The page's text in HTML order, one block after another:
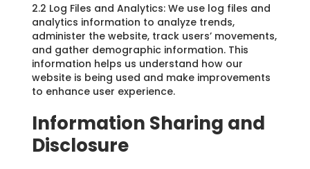
2.2 Log Files and Analytics: We use log files and
analytics information to analyze trends,
administer the website, track users’ movements,
and gather demographic information. This
information helps us understand how our
website is being used and make improvements
to enhance user experience.
Information Sharing and
Disclosure